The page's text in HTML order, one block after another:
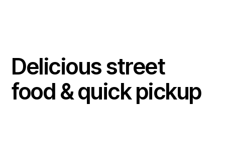
Delicious street
food & quick pickup